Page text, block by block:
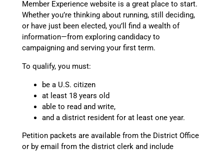
Member Experience website is a great place to start.
Whether you’re thinking about running, still deciding,
or have just been elected, you’ll find a wealth of
information—from exploring candidacy to
campaigning and serving your first term.
To qualify, you must:
be a U.S. citizen
at least 18 years old
able to read and write,
and a district resident for at least one year.
Petition packets are available from the District Office
or by email from the district clerk and include